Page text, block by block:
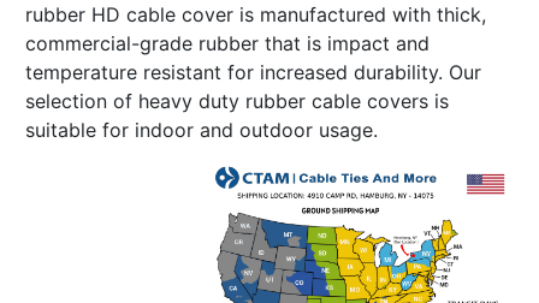
rubber HD cable cover is manufactured with thick,
commercial-grade rubber that is impact and
temperature resistant for increased durability. Our
selection of heavy duty rubber cable covers is
suitable for indoor and outdoor usage.